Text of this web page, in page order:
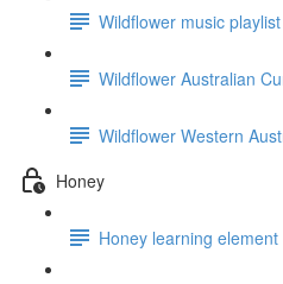
Wildflower music playlist
Wildflower Australian
Wildflower Western
Honey
Honey learning element